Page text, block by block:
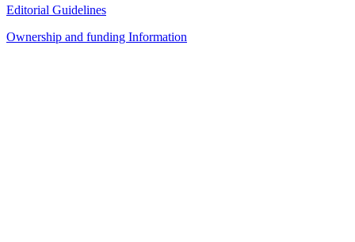
Editorial Guidelines
Ownership and funding Information